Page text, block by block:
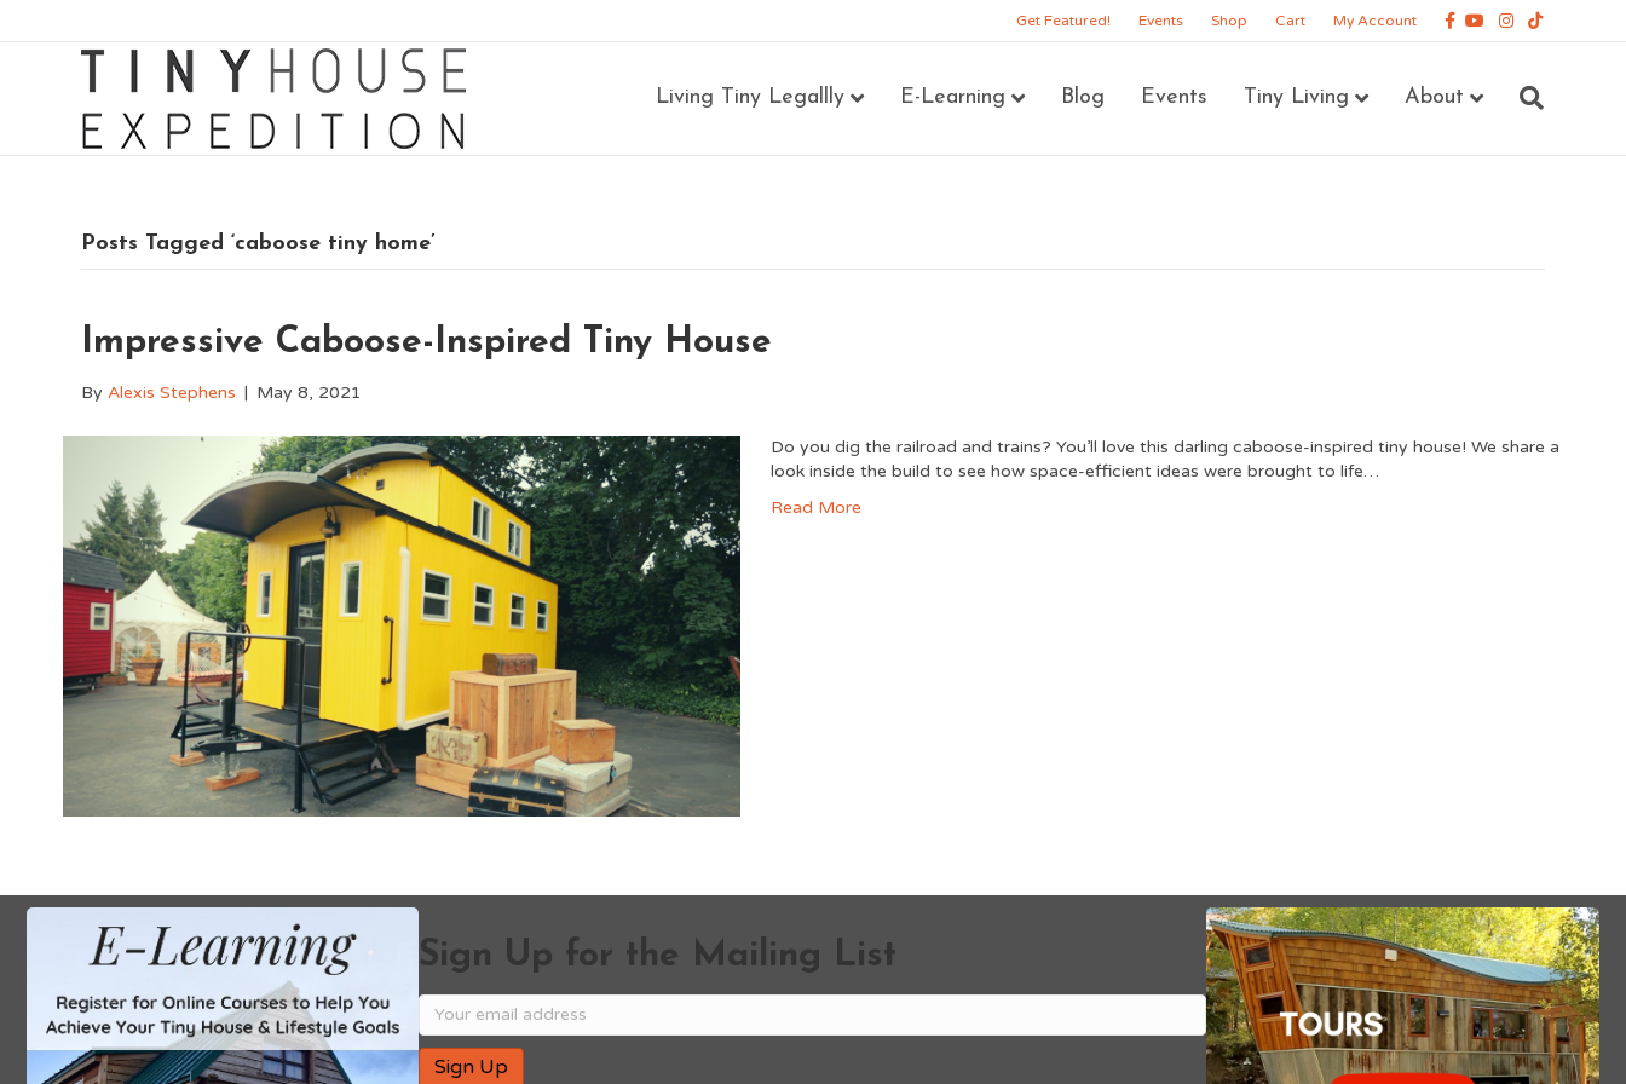
Get Featured! Events Shop Cart My Account Facebook
YoutubeInstagram
Tiktok
Living Tiny Legallly E-Learning Blog Events Tiny Living About
Posts Tagged ‘caboose tiny home’
Impressive Caboose-Inspired Tiny House
ByAlexis Stephens | May 8, 2021
Do you dig the railroad and trains? You’ll love this darling caboose-inspired tiny house! We share a
look inside the build to see how space-efficient ideas were brought to life…
Read More
Sign Up for the Mailing List